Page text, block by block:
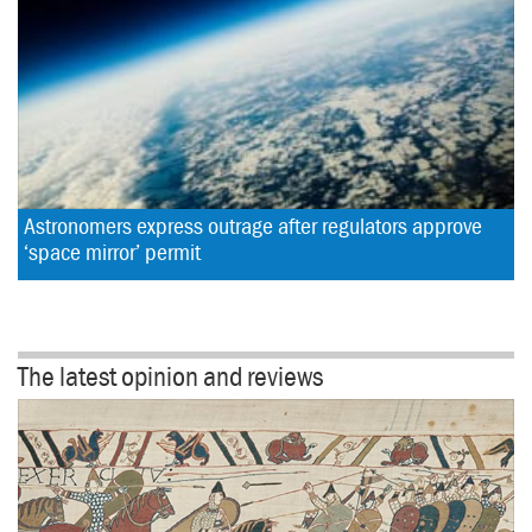
Astronomers express outrage after regulators approve
‘space mirror’ permit
The latest opinion and reviews